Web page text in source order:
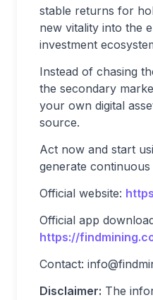
stable returns for
new vitality into the
investment
Instead of chasing
the secondary
your own digital
source.
Act now and start
generate
Official website:
Official app
https://
Contact:
Disclaimer: The